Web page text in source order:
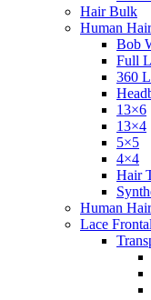
Hair Bulk
Human
Bob
Full
360
13×6
13×4
5×5
4×4
Hair
Human
Lace